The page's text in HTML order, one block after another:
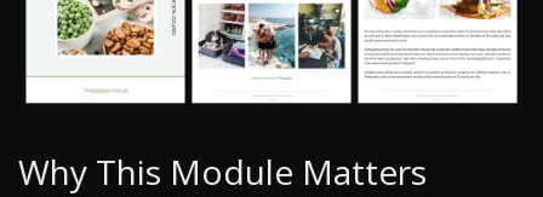
Why This Module Matters